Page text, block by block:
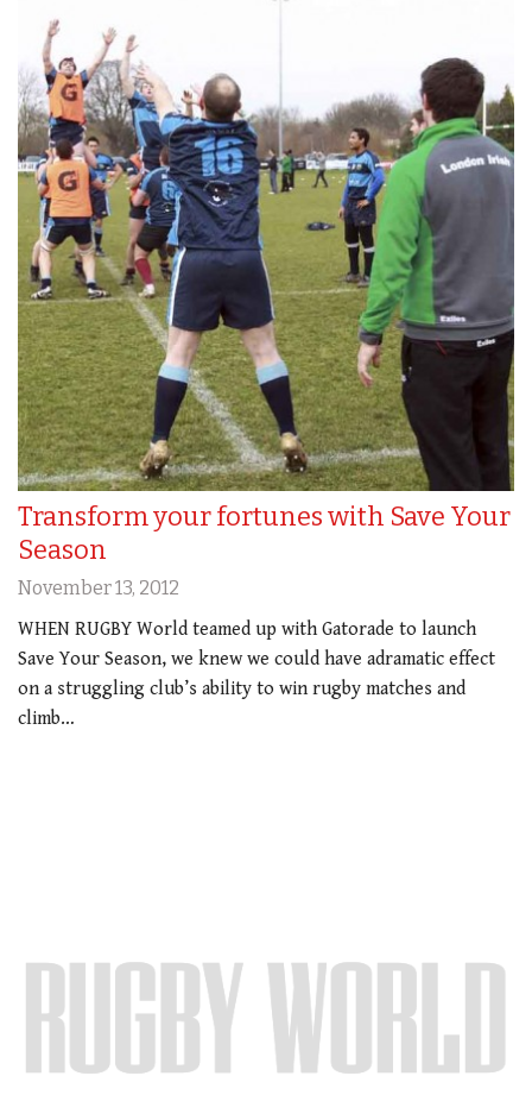
Transform your fortunes with Save Your
Season
November 13, 2012
WHEN RUGBY World teamed up with Gatorade to launch
Save Your Season, we knew we could have adramatic effect
on a struggling club’s ability to win rugby matches and
climb…